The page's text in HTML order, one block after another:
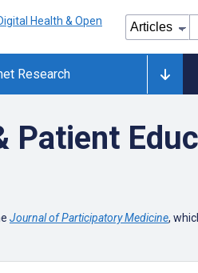
Research
Patient
Journal of Participatory Medicine,